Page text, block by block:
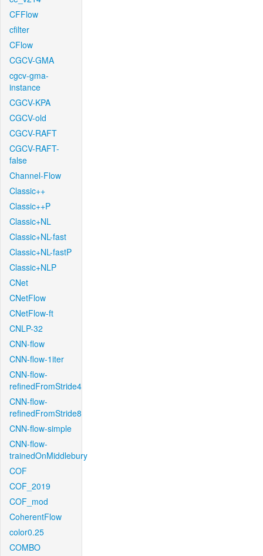
CFFlow
cfilter
CFlow
CGCV-GMA
cgcv-gma-
instance
CGCV-KPA
CGCV-old
CGCV-RAFT
CGCV-RAFT-
false
Channel-Flow
Classic++
Classic++P
Classic+NL
Classic+NL-fast
Classic+NL-fastP
Classic+NLP
CNet
CNetFlow
CNetFlow-ft
CNLP-32
CNN-flow
CNN-flow-1iter
CNN-flow-
refinedFromStride4
CNN-flow-
refinedFromStride8
CNN-flow-simple
CNN-flow-
trainedOnMiddlebury
COF
COF_2019
COF_mod
CoherentFlow
color0.25
COMBO